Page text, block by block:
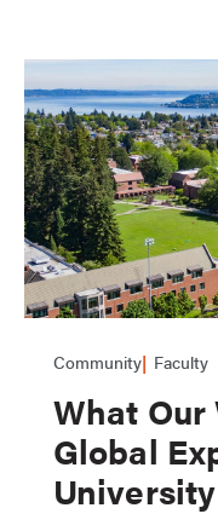
Community Faculty
What Our
Global